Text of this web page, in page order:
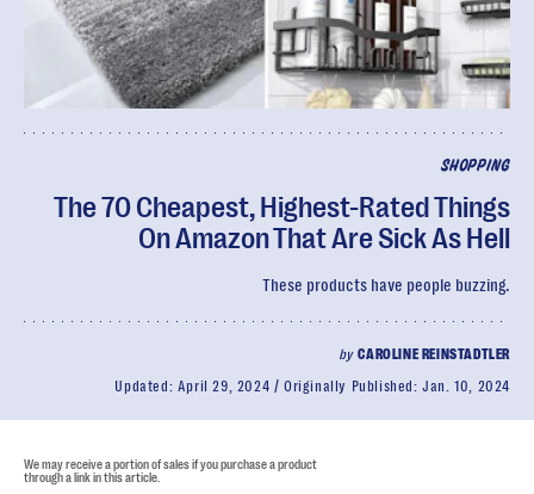
SHOPPING
The 70 Cheapest, Highest-Rated Things
On Amazon That Are Sick As Hell
These products have people buzzing.
byCAROLINE REINSTADTLER
Updated: April 29, 2024 Originally Published:Jan. 10, 2024
We may receive a portion of sales if you purchase a product
through a link in this article.